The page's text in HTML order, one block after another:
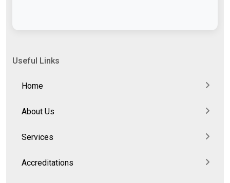
Useful Links
Home
About Us
Services
Accreditations